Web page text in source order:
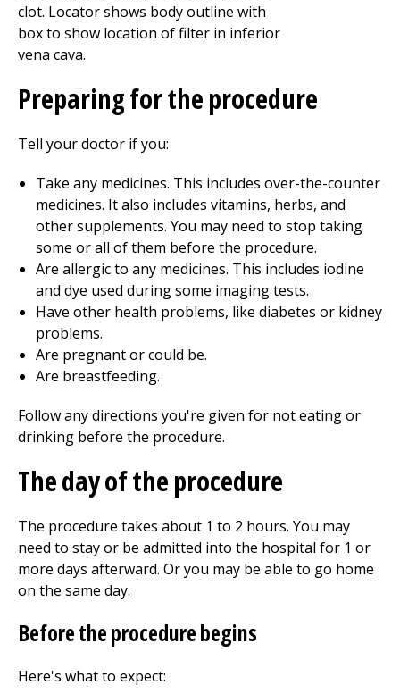
Preparing for the procedure
Tell your doctor if you:
Take any medicines. This includes over-the-counter
medicines. It also includes vitamins, herbs, and
other supplements. You may need to stop taking
some or all of them before the procedure.
Are allergic to any medicines. This includes iodine
and dye used during some imaging tests.
Have other health problems, like diabetes or kidney
problems.
Are pregnant or could be.
Are breastfeeding.
Follow any directions you're given for not eating or
drinking before the procedure.
The day of the procedure
The procedure takes about 1 to 2 hours. You may
need to stay or be admitted into the hospital for 1 or
more days afterward. Or you may be able to go home
on the same day.
Before the procedure begins
Here's what to expect: